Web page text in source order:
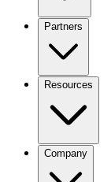
Partners
Resources
Company